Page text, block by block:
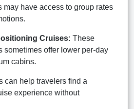
may have access to group rates
Cruises: These
sometimes offer lower per-day
cabins.
can help travelers find a
experience without